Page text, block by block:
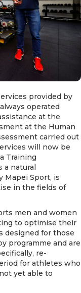
provided by
operated
at the
at the Human
carried out
will now be
Training
a natural
Mapei Sport, is
in the fields of
men and women
to optimise their
designed for those
programme and are
re-
for athletes who
yet able to